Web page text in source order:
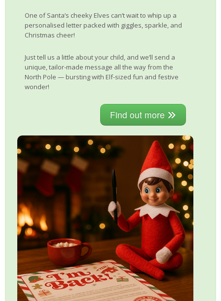
One of Santa’s cheeky Elves can’t wait to whip up a
personalised letter packed with giggles, sparkle, and
Christmas cheer!
Just tell us a little about your child, and we’ll send a
unique, tailor-made message all the way from the
North Pole — bursting with Elf-sized fun and festive
wonder!
Find out more